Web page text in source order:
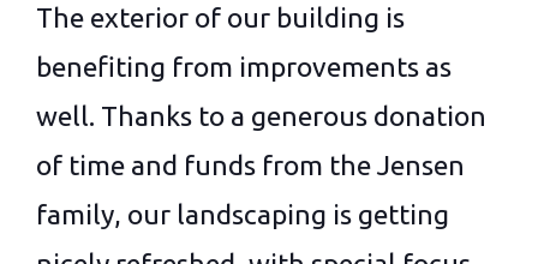
The exterior of our building is
benefiting from improvements as
well. Thanks to a generous donation
of time and funds from the Jensen
family, our landscaping is getting